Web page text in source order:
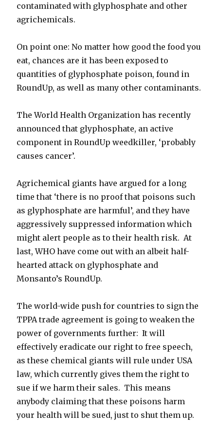
contaminated with glyphosphate and other
agrichemicals.
On point one: No matter how good the food you
eat, chances are it has been exposed to
quantities of glyphosphate poison, found in
RoundUp, as well as many other contaminants.
The World Health Organization has recently
announced that glyphosphate, an active
component in RoundUp weedkiller, ‘probably
causes cancer’.
Agrichemical giants have argued for a long
time that ‘there is no proof that poisons such
as glyphosphate are harmful’, and they have
aggressively suppressed information which
might alert people as to their health risk. At
last, WHO have come out with an albeit half-
hearted attack on glyphosphate and
Monsanto’s RoundUp.
The world-wide push for countries to sign the
TPPA trade agreement is going to weaken the
power of governments further: It will
effectively eradicate our right to free speech,
as these chemical giants will rule under USA
law, which currently gives them the right to
sue if we harm their sales. This means
anybody claiming that these poisons harm
your health will be sued, just to shut them up.